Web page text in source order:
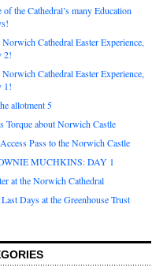
of the Cathedral’s many Education
Norwich Cathedral Easter Experience,
2!
Norwich Cathedral Easter Experience,
1!
allotment 5
Torque about Norwich Castle
Pass to the Norwich Castle
MUCHKINS: DAY 1
at the Norwich Cathedral
Days at the Greenhouse Trust